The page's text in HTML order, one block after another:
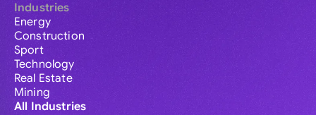
Industries
Energy
Construction
Sport
Technology
Real Estate
Mining
All Industries